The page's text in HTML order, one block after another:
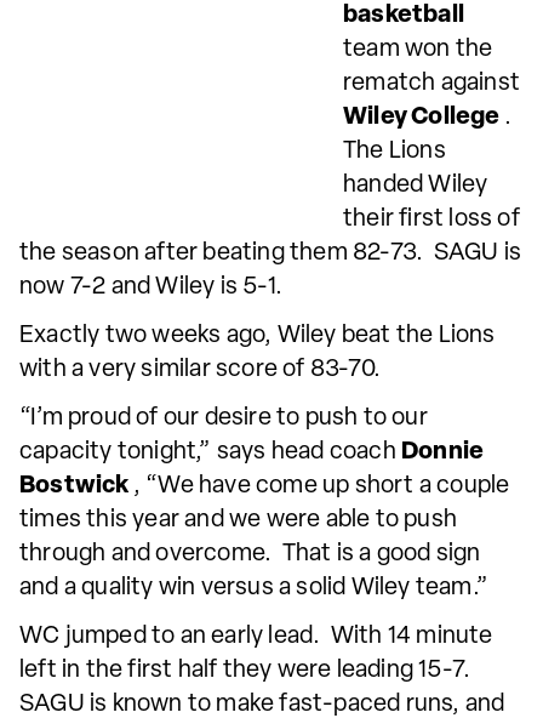
basketball
team won the
rematch against
Wiley College .
The Lions
handed Wiley
their first loss of
the season after beating them 82-73. SAGU is
now 7-2 and Wiley is 5-1.
Exactly two weeks ago, Wiley beat the Lions
with a very similar score of 83-70.
“I’m proud of our desire to push to our
capacity tonight,” says head coach Donnie
Bostwick , “We have come up short a couple
times this year and we were able to push
through and overcome. That is a good sign
and a quality win versus a solid Wiley team.”
WC jumped to an early lead. With 14 minute
left in the first half they were leading 15-7.
SAGU is known to make fast-paced runs, and